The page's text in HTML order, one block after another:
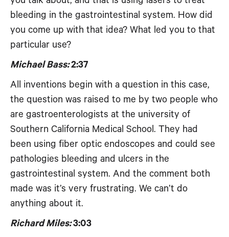
bleeding in the gastrointestinal system. How did
you come up with that idea? What led you to that
particular use?
Michael Bass:2:37
All inventions begin with a question in this case,
the question was raised to me by two people who
are gastroenterologists at the university of
Southern California Medical School. They had
been using fiber optic endoscopes and could see
pathologies bleeding and ulcers in the
gastrointestinal system. And the comment both
made was it’s very frustrating. We can’t do
anything about it.
Richard Miles:3:03